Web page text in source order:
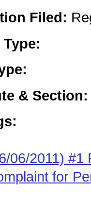
Filed:
Type:
& Section:
06/2011) #1
for